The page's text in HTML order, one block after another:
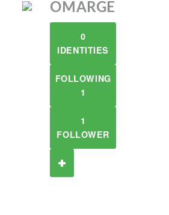
OMARGE
0
IDENTITIES
FOLLOWING
1
1
FOLLOWER